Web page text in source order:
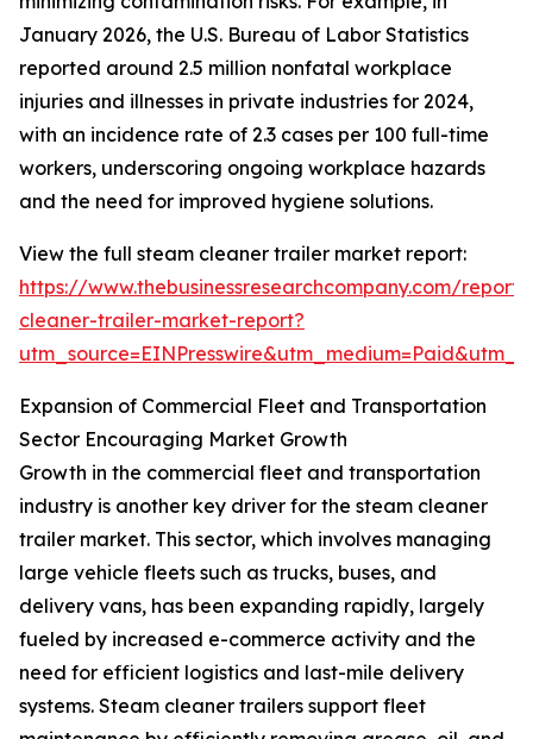
January 2026, the U.S. Bureau of Labor Statistics
reported around 2.5 million nonfatal workplace
injuries and illnesses in private industries for 2024,
with an incidence rate of 2.3 cases per 100 full-time
workers, underscoring ongoing workplace hazards
and the need for improved hygiene solutions.
View the full steam cleaner trailer market report:
https://www.thebusinessresearchcompany.com/
cleaner-trailer-market-report?
Expansion of Commercial Fleet and Transportation
Sector Encouraging Market Growth
Growth in the commercial fleet and transportation
industry is another key driver for the steam cleaner
trailer market. This sector, which involves managing
large vehicle fleets such as trucks, buses, and
delivery vans, has been expanding rapidly, largely
fueled by increased e-commerce activity and the
need for efficient logistics and last-mile delivery
systems. Steam cleaner trailers support fleet